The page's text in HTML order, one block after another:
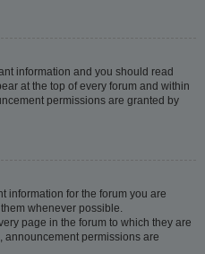
information and you should read
at the top of every forum and within
permissions are granted by
information for the forum you are
whenever possible.
page in the forum to which they are
announcement permissions are